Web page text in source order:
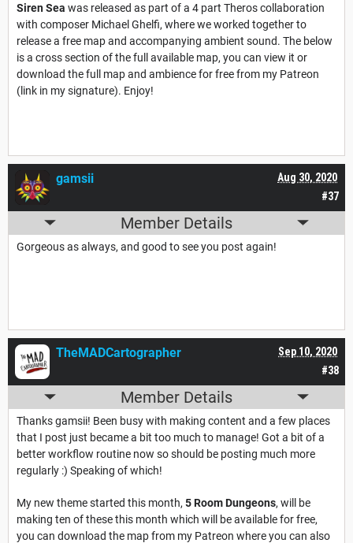
Siren Sea was released as part of a 4 part Theros collaboration
with composer Michael Ghelfi, where we worked together to
release a free map and accompanying ambient sound. The below
is a cross section of the full available map, you can view it or
download the full map and ambience for free from my Patreon
(link in my signature). Enjoy!
#37
Aug 30, 2020
gamsii
Member Details
Gorgeous as always, and good to see you post again!
#38
Sep 10, 2020
TheMADCartographer
Member Details
Thanks gamsii! Been busy with making content and a few places
that I post just became a bit too much to manage! Got a bit of a
better workflow routine now so should be posting much more
regularly :) Speaking of which!
My new theme started this month, 5 Room Dungeons, will be
making ten of these this month which will be available for free,
you can download the map from my Patreon where you can also